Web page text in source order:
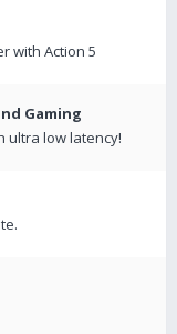
with Action 5
Gaming
ultra low latency!